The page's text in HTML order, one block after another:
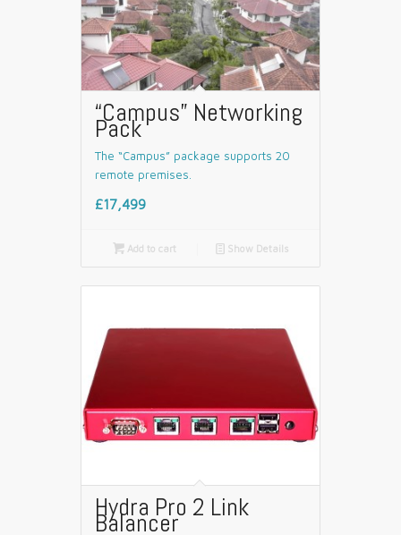
“Campus” Networking
Pack
The “Campus” package supports 20
remote premises.
£17,499
Add to cart 📄 Show Details
Hydra Pro 2 Link
Balancer